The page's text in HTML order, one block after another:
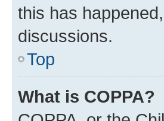
this has
discussions.
Top
What is COPPA?